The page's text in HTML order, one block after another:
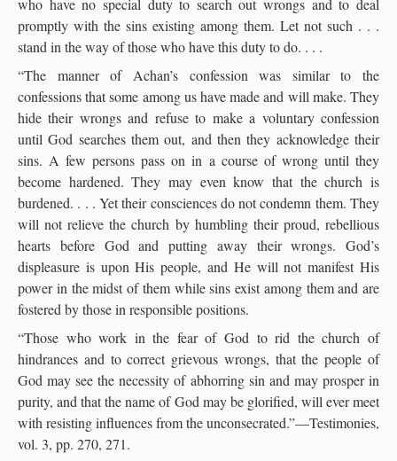
promptly with the sins existing among them. Let not such . . .
stand in the way of those who have this duty to do. . . .
“The manner of Achan’s confession was similar to the
confessions that some among us have made and will make. They
hide their wrongs and refuse to make a voluntary confession
until God searches them out, and then they acknowledge their
sins. A few persons pass on in a course of wrong until they
become hardened. They may even know that the church is
burdened. . . . Yet their consciences do not condemn them. They
will not relieve the church by humbling their proud, rebellious
hearts before God and putting away their wrongs. God’s
displeasure is upon His people, and He will not manifest His
power in the midst of them while sins exist among them and are
fostered by those in responsible positions.
“Those who work in the fear of God to rid the church of
hindrances and to correct grievous wrongs, that the people of
God may see the necessity of abhorring sin and may prosper in
purity, and that the name of God may be glorified, will ever meet
with resisting influences from the unconsecrated.”—Testimonies,
vol. 3, pp. 270, 271.